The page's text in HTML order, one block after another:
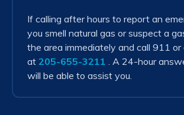
If calling after hours to report an
you smell natural gas or suspect a
the area immediately and call 911 or
at 205-655-3211 . A 24-hour
will be able to assist you.